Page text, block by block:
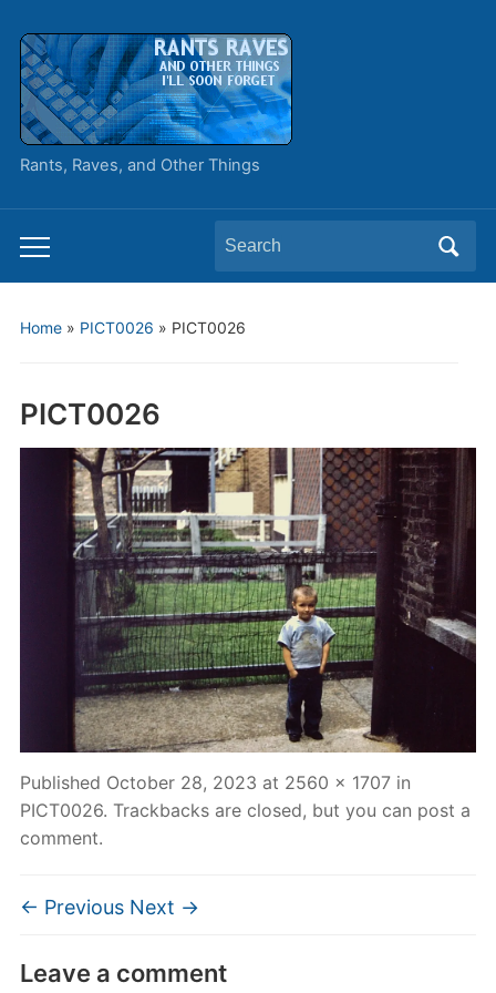
Rants, Raves, and Other Things
Toggle
mobile
Search
for:
Home» PICT0026 » PICT0026
PICT0026
Published October 28, 2023 at 2560 × 1707in
PICT0026. Trackbacks are closed, but you can post a
comment.
← Previous Next →
Leave a comment